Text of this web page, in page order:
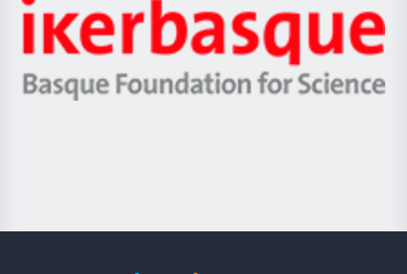
Zientzia,
Unibertsitatea
Berrikuntza
Ikerbasque
-
Basque